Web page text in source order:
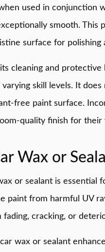
used in conjunction
smooth. This
surface for polishing
cleaning and
skill levels. It
free paint surface.
quality finish for their
Wax or
or sealant is
paint from harmful UV
fading, cracking, or
wax or sealant